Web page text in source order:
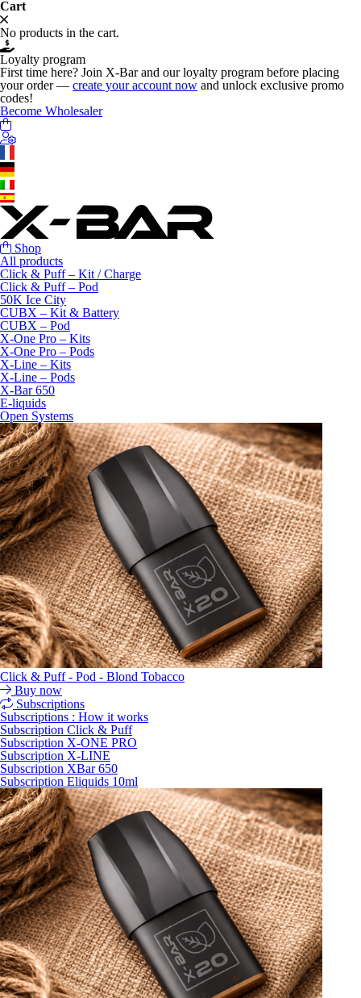
Cart
No products in the cart.
Loyalty program
First time here? Join X-Bar and our loyalty program before placing
your order — create your account now and unlock exclusive promo
codes!
Become Wholesaler
Shop
All products
Click & Puff – Kit / Charge
Click & Puff – Pod
50K Ice City
CUBX – Kit & Battery
CUBX – Pod
X-One Pro – Kits
X-One Pro – Pods
X-Line – Kits
X-Line – Pods
X-Bar 650
E-liquids
Open Systems
Click & Puff - Pod - Blond Tobacco
Buy now
Subscriptions
Subscriptions : How it works
Subscription Click & Puff
Subscription X-ONE PRO
Subscription X-LINE
Subscription XBar 650
Subscription Eliquids 10ml